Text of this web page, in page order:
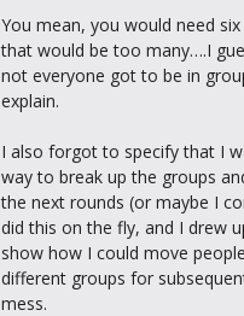
You mean, you would need
that would be too many….I
not everyone got to be in
explain.
I also forgot to specify that I
way to break up the groups
the next rounds (or maybe I
did this on the fly, and I drew
show how I could move
different groups for
mess.